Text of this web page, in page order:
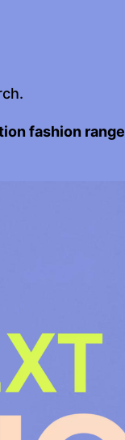
fashion range